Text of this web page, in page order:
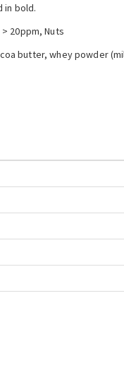
in bold.
20ppm, Nuts
butter, whey powder